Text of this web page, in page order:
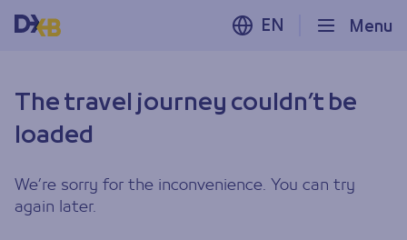
Menu
EN
The travel journey couldn’t be
loaded
We’re sorry for the inconvenience. You can try
again later.